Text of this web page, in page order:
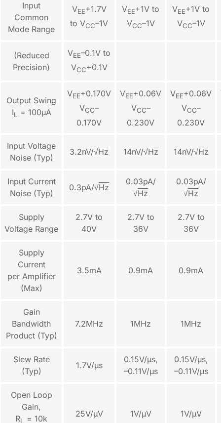
Input
Common
Mode Range
VEE+1.7V
to VCC–1V
VEE+1V to
VCC–1V
VEE+1V to
VCC–1V
(Reduced
Precision)
VEE–0.1V to
VCC+0.1V
Output Swing
IL = 100µA
VEE+0.170V
VCC–
0.170V
VEE+0.06V
VCC–
0.230V
VEE+0.06V
VCC–
0.230V
Input Voltage
Noise (Typ)
3.2nV/√Hz 14nV/√Hz 14nV/√Hz
Input Current
Noise (Typ)
0.3pA/√Hz
0.03pA/
√Hz
0.03pA/
√Hz
Supply
Voltage Range
2.7V to
40V
2.7V to
36V
2.7V to
36V
Supply
Current
per Amplifier
(Max)
3.5mA 0.9mA 0.9mA
Gain
Bandwidth
Product (Typ)
7.2MHz 1MHz 1MHz
Slew Rate
(Typ)
1.7V/µs
0.15V/µs,
–0.11V/µs
0.15V/µs,
–0.11V/µs
Open Loop
Gain,
RL = 10k 25V/µV 1V/µV 1V/µV